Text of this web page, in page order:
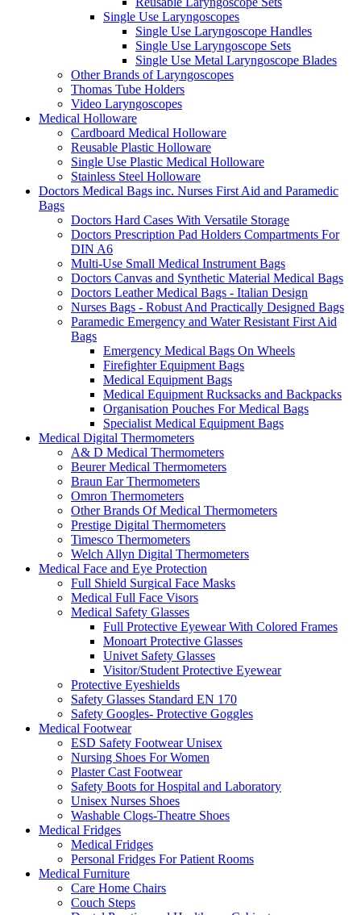
Single Use Laryngoscopes
Single Use Laryngoscope Handles
Single Use Laryngoscope Sets
Single Use Metal Laryngoscope Blades
Other Brands of Laryngoscopes
Thomas Tube Holders
Video Laryngoscopes
Medical Holloware
Cardboard Medical Holloware
Reusable Plastic Holloware
Single Use Plastic Medical Holloware
Stainless Steel Holloware
Doctors Medical Bags inc. Nurses First Aid and Paramedic
Bags
Doctors Hard Cases With Versatile Storage
Doctors Prescription Pad Holders Compartments For
DIN A6
Multi-Use Small Medical Instrument Bags
Doctors Canvas and Synthetic Material Medical Bags
Doctors Leather Medical Bags - Italian Design
Nurses Bags - Robust And Practically Designed Bags
Paramedic Emergency and Water Resistant First Aid
Bags
Emergency Medical Bags On Wheels
Firefighter Equipment Bags
Medical Equipment Bags
Medical Equipment Rucksacks and Backpacks
Organisation Pouches For Medical Bags
Specialist Medical Equipment Bags
Medical Digital Thermometers
A& D Medical Thermometers
Beurer Medical Thermometers
Braun Ear Thermometers
Omron Thermometers
Other Brands Of Medical Thermometers
Prestige Digital Thermometers
Timesco Thermometers
Welch Allyn Digital Thermometers
Medical Face and Eye Protection
Full Shield Surgical Face Masks
Medical Full Face Visors
Medical Safety Glasses
Full Protective Eyewear With Colored Frames
Monoart Protective Glasses
Univet Safety Glasses
Visitor/Student Protective Eyewear
Protective Eyeshields
Safety Glasses Standard EN 170
Safety Googles- Protective Goggles
Medical Footwear
ESD Safety Footwear Unisex
Nursing Shoes For Women
Plaster Cast Footwear
Safety Boots for Hospital and Laboratory
Unisex Nurses Shoes
Washable Clogs-Theatre Shoes
Medical Fridges
Medical Fridges
Personal Fridges For Patient Rooms
Medical Furniture
Care Home Chairs
Couch Steps